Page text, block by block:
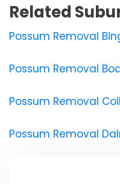
Related
Possum Removal
Possum Removal
Possum Removal
Possum Removal